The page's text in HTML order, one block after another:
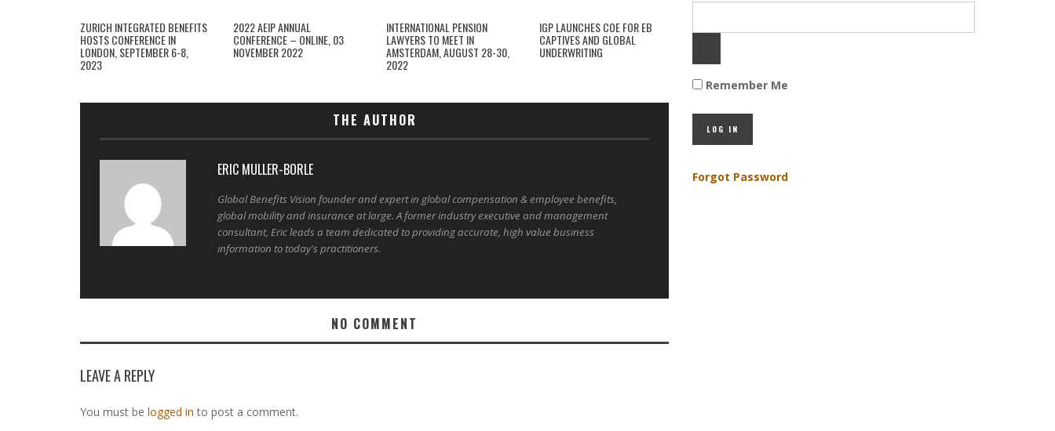
ZURICH INTEGRATED BENEFITS
HOSTS CONFERENCE IN
LONDON, SEPTEMBER 6-8,
2023
2022 AEIP ANNUAL
CONFERENCE – ONLINE, 03
NOVEMBER 2022
INTERNATIONAL PENSION
LAWYERS TO MEET IN
AMSTERDAM, AUGUST 28-30,
2022
IGP LAUNCHES COE FOR EB
CAPTIVES AND GLOBAL
UNDERWRITING
THE AUTHOR
ERIC MULLER-BORLE
Global Benefits Vision founder and expert in global compensation & employee benefits,
global mobility and insurance at large. A former industry executive and management
consultant, Eric leads a team dedicated to providing accurate, high value business
information to today's practitioners.
NO COMMENT
LEAVE A REPLY
You must be logged in to post a comment.
Remember Me
Forgot Password